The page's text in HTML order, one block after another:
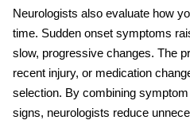
Neurologists also evaluate how
time. Sudden onset symptoms
slow, progressive changes. The
recent injury, or medication
selection. By combining
signs, neurologists reduce